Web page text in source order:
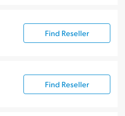
Find Reseller
Find Reseller